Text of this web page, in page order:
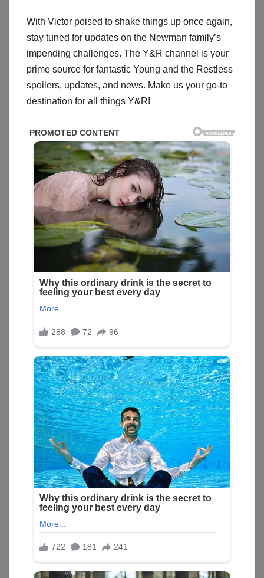
With Victor poised to shake things up once again,
stay tuned for updates on the Newman family’s
impending challenges. The Y&R channel is your
prime source for fantastic Young and the Restless
spoilers, updates, and news. Make us your go-to
destination for all things Y&R!